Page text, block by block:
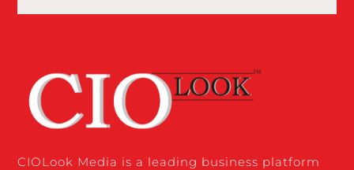
CIOLook Media is a leading business platform